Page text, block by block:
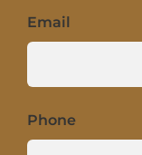
Email
Phone